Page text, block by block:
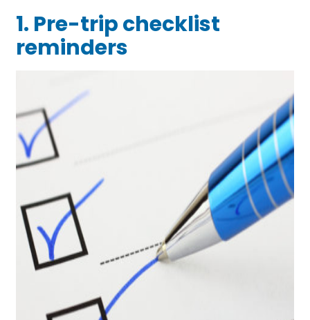
1. Pre-trip checklist
reminders